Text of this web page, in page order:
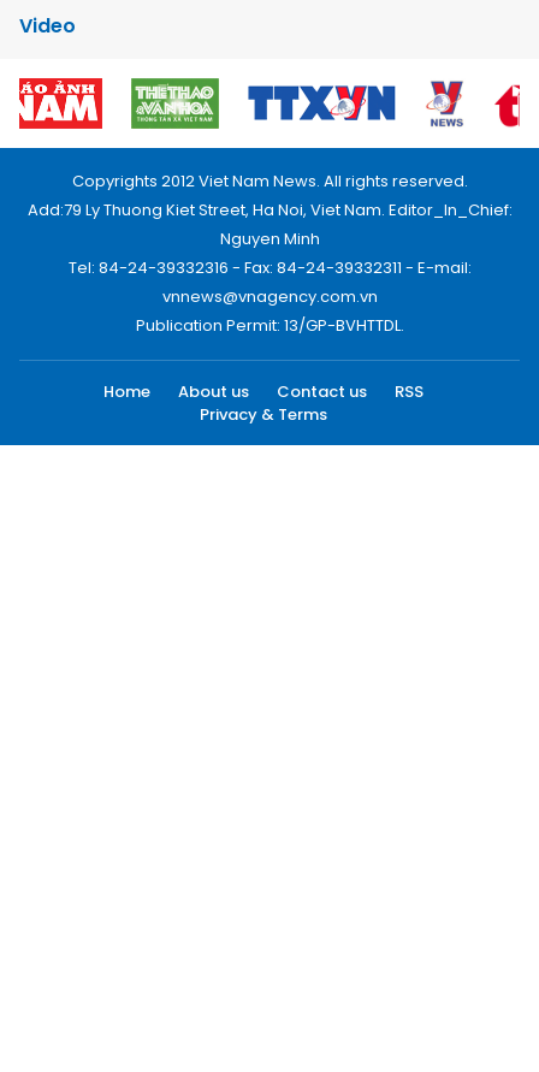
Video
Copyrights 2012 Viet Nam News. All rights reserved.
Add:79 Ly Thuong Kiet Street, Ha Noi, Viet Nam. Editor_In_Chief:
Nguyen Minh
Tel: 84-24-39332316 - Fax: 84-24-39332311 - E-mail:
vnnews@vnagency.com.vn
Publication Permit: 13/GP-BVHTTDL.
Home About us Contact us
RSS
Privacy & Terms